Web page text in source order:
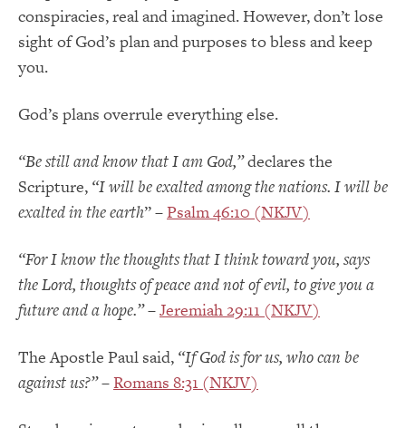
conspiracies, real and imagined. However, don’t lose
sight of God’s plan and purposes to bless and keep
you.
God’s plans overrule everything else.
“Be still and know that I am God,”declares the
Scripture, “I will be exalted among the nations. I will be
exalted in the earth” –Psalm 46:10 (NKJV)
“For I know the thoughts that I think toward you, says
theLord, thoughts of peace and not of evil, to give you a
future and a hope.”–Jeremiah 29:11 (NKJV)
The Apostle Paul said, “If God is for us, who can be
against us?”–Romans 8:31 (NKJV)